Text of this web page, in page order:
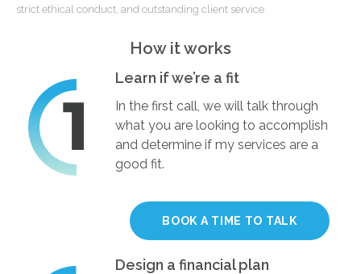
strict ethical conduct, and outstanding client service.
How it works
Learn if we’re a fit
In the first call, we will talk through
what you are looking to accomplish
and determine if my services are a
good fit.
BOOK A TIME TO TALK
Design a financial plan